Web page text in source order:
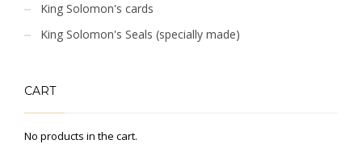
King Solomon's cards
King Solomon's Seals (specially made)
CART
No products in the cart.